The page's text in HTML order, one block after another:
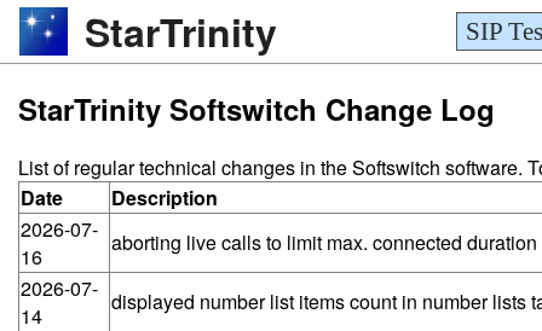
StarTrinity SIP
StarTrinity Softswitch Change Log
List of regular technical changes in the Softswitch software.
Date
Description
2026-07-
16
aborting live calls to limit max. connected
2026-07-
14
displayed number list items count in number lists